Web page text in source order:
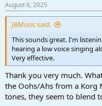
s
:
August 6, 2025
JBMusic said:
This sounds great. I'm
hearing a low voice singing
Very effective.
Thank you very much.
the Oohs/Ahs from a Korg
tones, they seem to blend